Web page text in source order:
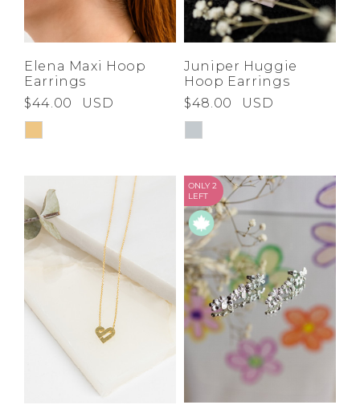
Elena Maxi Hoop
Earrings
$44.00
USD
Juniper Huggie
Hoop Earrings
$48.00
USD
ONLY 2
LEFT